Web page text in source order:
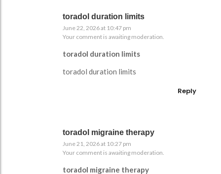
toradol duration limits
June 22, 2026 at 10:47 pm
Your comment is awaiting moderation.
toradol duration limits
toradol duration limits
Reply
toradol migraine therapy
June 21, 2026 at 10:27 pm
Your comment is awaiting moderation.
toradol migraine therapy